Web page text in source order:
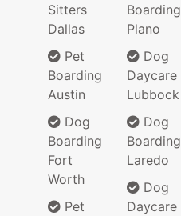
Sitters
Dallas
Pet
Boarding
Austin
Dog
Boarding
Fort
Worth
Pet
Boarding
Plano
Dog
Daycare
Lubbock
Dog
Boarding
Laredo
Dog
Daycare